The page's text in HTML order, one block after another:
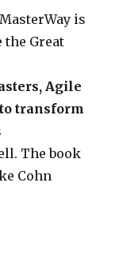
is
the Great
Agile
transform
The book
Cohn